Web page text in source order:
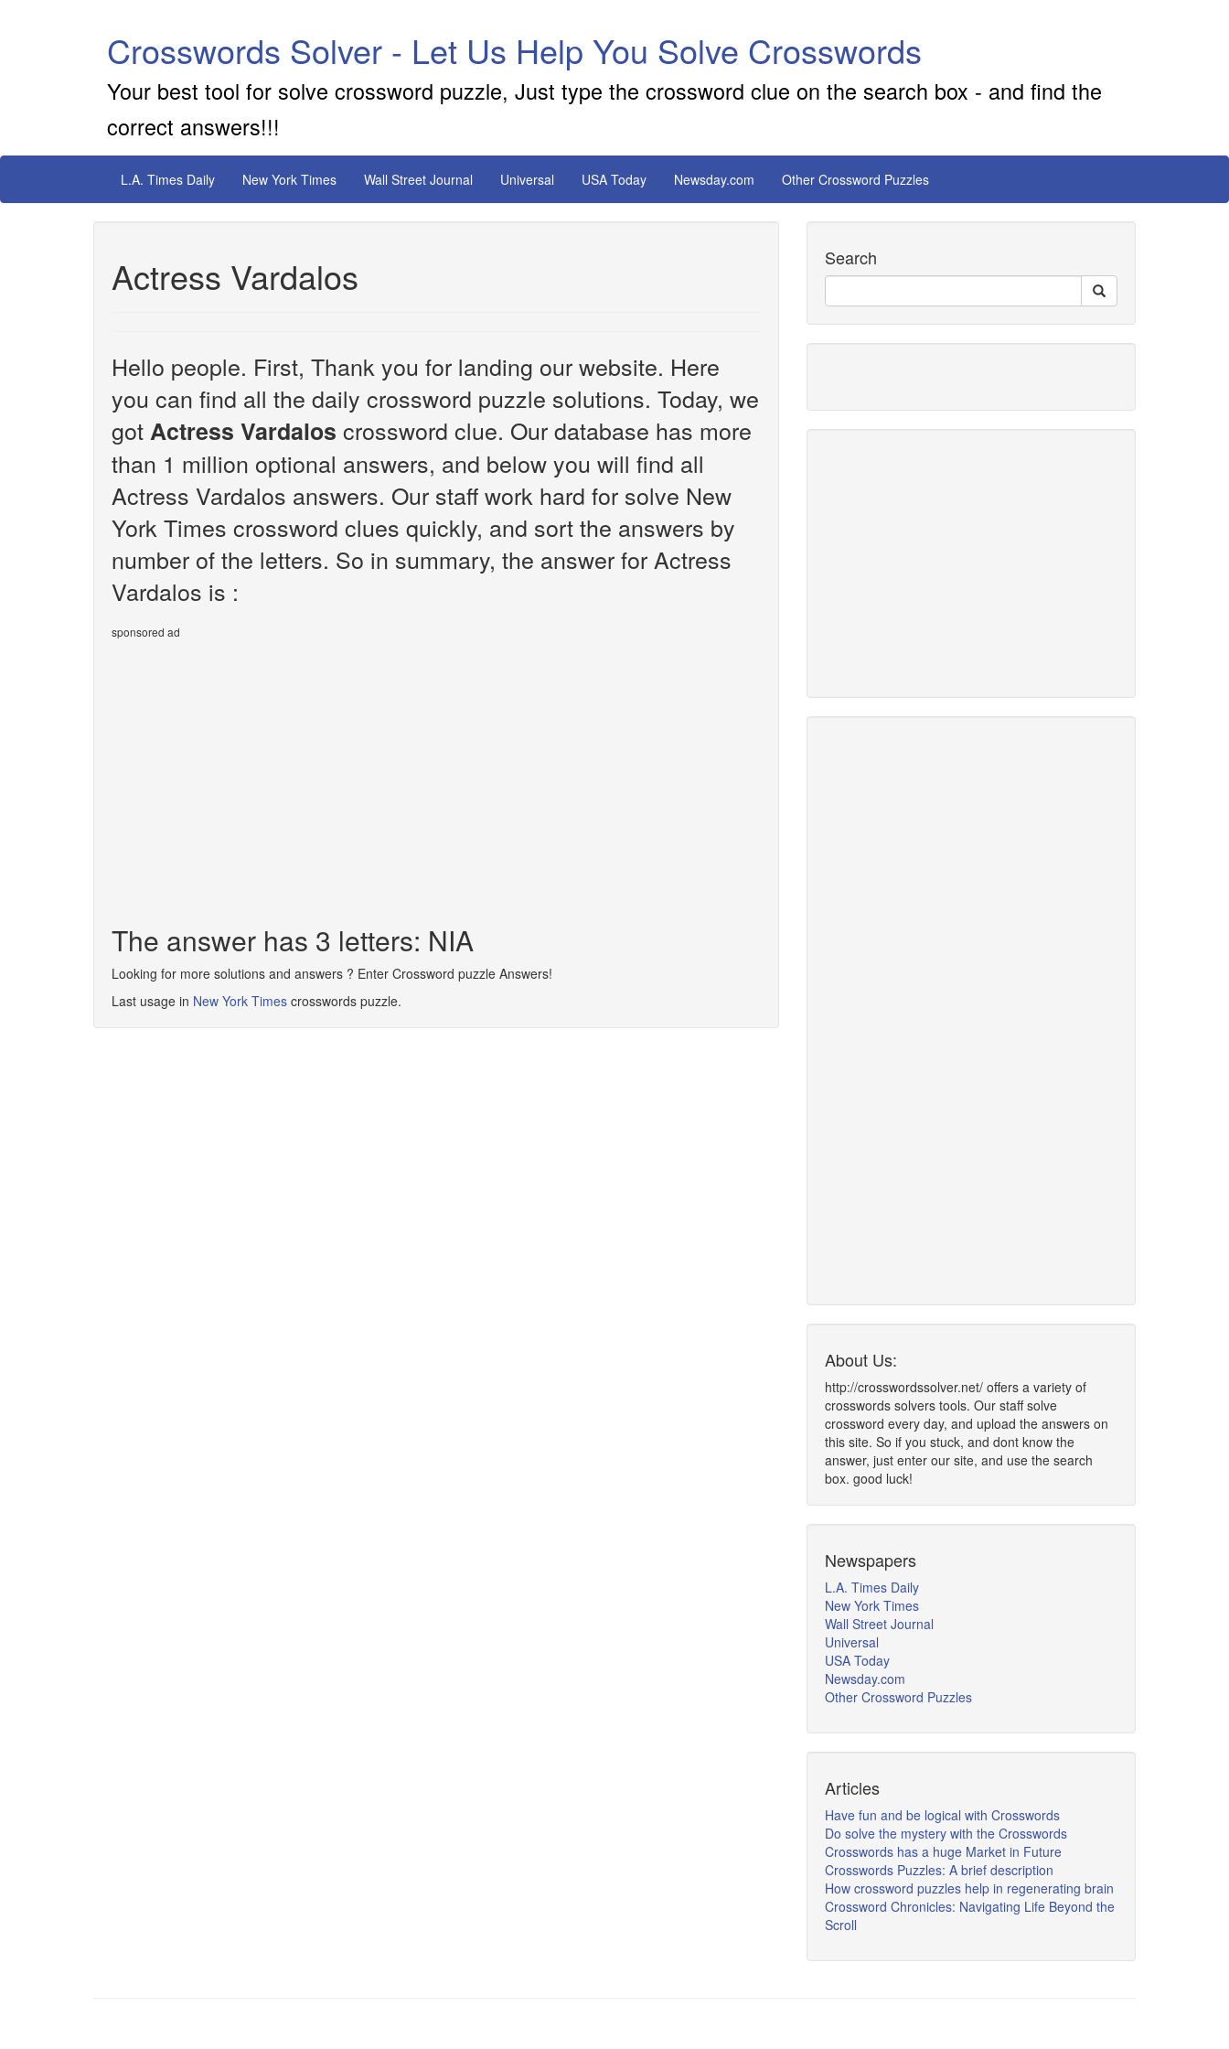
Crosswords Solver - Let Us Help You Solve Crosswords
Your best tool for solve crossword puzzle, Just type the crossword clue on the search box - and find the
correct answers!!!
L.A. Times Daily New York Times Wall Street Journal Universal USA Today Newsday.com Other Crossword Puzzles
Actress Vardalos
Hello people. First, Thank you for landing our website. Here
you can find all the daily crossword puzzle solutions. Today, we
gotActress Vardalos crossword clue. Our database has more
than 1 million optional answers, and below you will find all
Actress Vardalos answers. Our staff work hard for solve New
York Times crossword clues quickly, and sort the answers by
number of the letters. So in summary, the answer for Actress
Vardalos is :
sponsored ad
The answer has 3 letters: NIA
Looking for more solutions and answers ? Enter Crossword puzzle Answers!
Last usage in New York Times crosswords puzzle.
Search
About Us:
http://crosswordssolver.net/ offers a variety of
crosswords solvers tools. Our staff solve
crossword every day, and upload the answers on
this site. So if you stuck, and dont know the
answer, just enter our site, and use the search
box. good luck!
Newspapers
L.A. Times Daily
New York Times
Wall Street Journal
Universal
USA Today
Newsday.com
Other Crossword Puzzles
Articles
Have fun and be logical with Crosswords
Do solve the mystery with the Crosswords
Crosswords has a huge Market in Future
Crosswords Puzzles: A brief description
How crossword puzzles help in regenerating brain
Crossword Chronicles: Navigating Life Beyond the
Scroll